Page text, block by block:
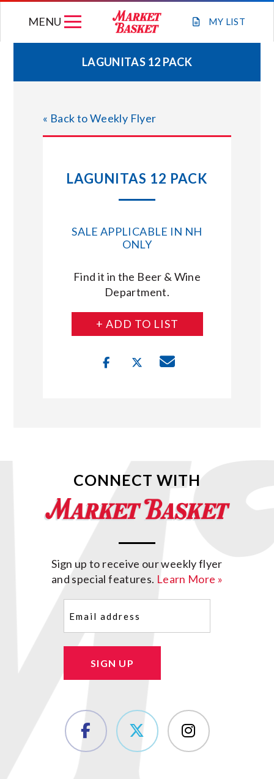
MY LIST
MENU
WEEKLY FLYER
JOIN OUR TEAM
STORE LOCATIONS
ABOUT US
CONNECT WITH MARKET BASKET
LAGUNITAS 12 PACK
« Back to Weekly Flyer
LAGUNITAS 12 PACK
SALE APPLICABLE IN NH
ONLY
Find it in the Beer & Wine
Department.
+ ADD TO LIST
CONNECT WITH
Sign up to receive our weekly flyer
and special features. Learn More »
SIGN UP